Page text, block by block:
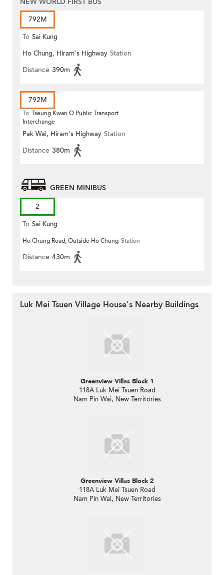
792M
To Sai Kung
Ho Chung, Hiram's Highway Station
Distance 390m
792M
To Tseung Kwan O Public Transport
Interchange
Pak Wai, Hiram's Highway Station
Distance 380m
GREEN MINIBUS
2
To Sai Kung
Ho Chung Road, Outside Ho Chung Station
Distance 430m
Luk Mei Tsuen Village House's Nearby Buildings
Greenview Villas Block 1
118A Luk Mei Tsuen Road
Nam Pin Wai, New Territories
Greenview Villas Block 2
118A Luk Mei Tsuen Road
Nam Pin Wai, New Territories